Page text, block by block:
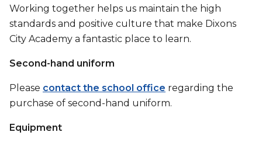
Working together helps us maintain the high
standards and positive culture that make Dixons
City Academy a fantastic place to learn.
Second-hand uniform
Please contact the school office regarding the
purchase of second-hand uniform.
Equipment